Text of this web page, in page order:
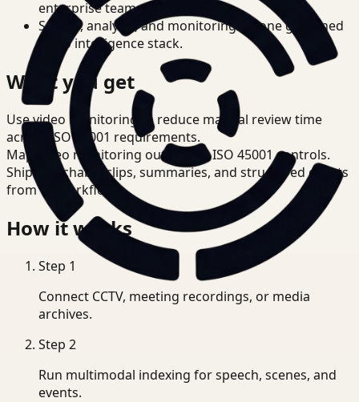
enterprise teams.
Search, analysis, and monitoring on one governed
video intelligence stack.
What you get
Use video monitoring to reduce manual review time
across ISO 45001 requirements.
Map video monitoring outputs to ISO 45001 controls.
Ship searchable clips, summaries, and structured events
from T3 workflows.
How it works
Step 1
Connect CCTV, meeting recordings, or media
archives.
Step 2
Run multimodal indexing for speech, scenes, and
events.